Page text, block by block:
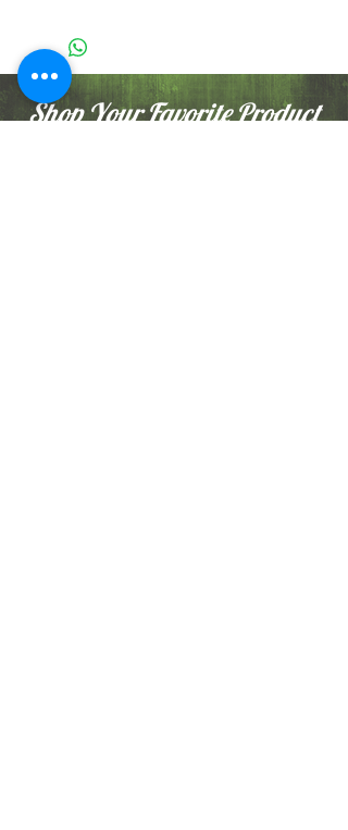
Shop Your Favorite Product